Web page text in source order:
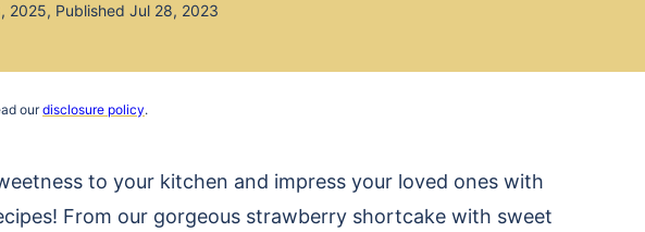
2025, Published Jul 28, 2023
ourdisclosure policy.
to your kitchen and impress your loved ones with
From our gorgeous strawberry shortcake with sweet